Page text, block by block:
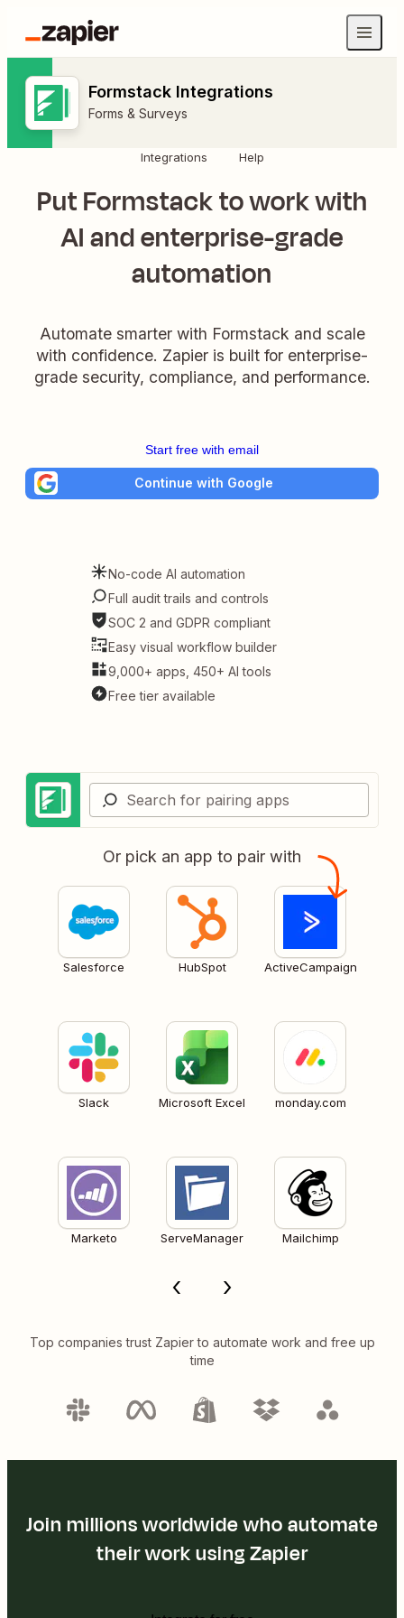
Formstack Integrations
Forms & Surveys
Integrations Help
Put Formstack to work with
AI and enterprise-grade
automation
Automate smarter with Formstack and scale
with confidence. Zapier is built for enterprise-
grade security, compliance, and performance.
Start free with email
Continue with Google
No-code AI automation
Full audit trails and controls
SOC 2 and GDPR compliant
Easy visual workflow builder
9,000+ apps, 450+ AI tools
Free tier available
Or pick an app to pair with
Salesforce HubSpot ActiveCampaign
Slack Microsoft Excel monday.com
Marketo ServeManager Mailchimp
Top companies trust Zapier to automate work and free up
time
Join millions worldwide who automate
their work using Zapier